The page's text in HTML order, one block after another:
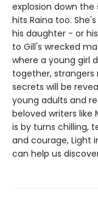
explosion down the
hits Raina too.
his daughter - or
to Gill's wrecked
where a young girl
together,
secrets will be
young adults and
beloved writers like
is by turns chilling,
and courage, Light
can help us